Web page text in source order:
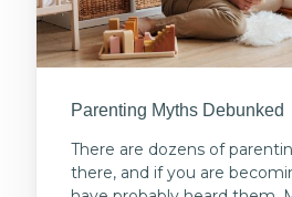
Parenting Myths Debunked
There are dozens of
there, and if you are